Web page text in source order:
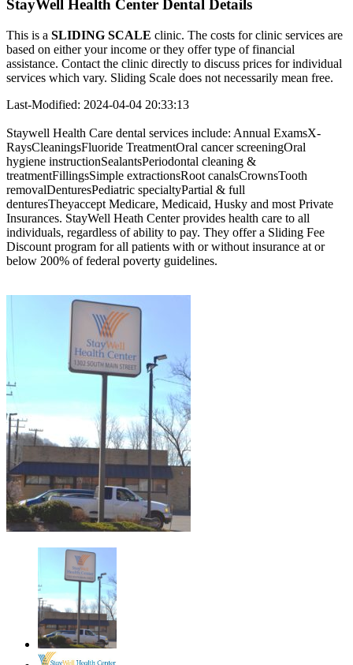
StayWell Health Center Dental Details
This is a SLIDING SCALE clinic. The costs for clinic services are
based on either your income or they offer type of financial
assistance. Contact the clinic directly to discuss prices for individual
services which vary. Sliding Scale does not necessarily mean free.
Last-Modified: 2024-04-04 20:33:13
Staywell Health Care dental services include: Annual ExamsX-
RaysCleaningsFluoride TreatmentOral cancer screeningOral
hygiene instructionSealantsPeriodontal cleaning &
treatmentFillingsSimple extractionsRoot canalsCrownsTooth
removalDenturesPediatric specialtyPartial & full
denturesTheyaccept Medicare, Medicaid, Husky and most Private
Insurances. StayWell Heath Center provides health care to all
individuals, regardless of ability to pay. They offer a Sliding Fee
Discount program for all patients with or without insurance at or
below 200% of federal poverty guidelines.